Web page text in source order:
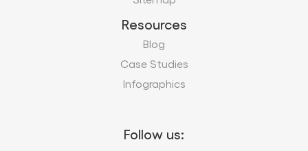
Follow us:
Subscribe to our business insights